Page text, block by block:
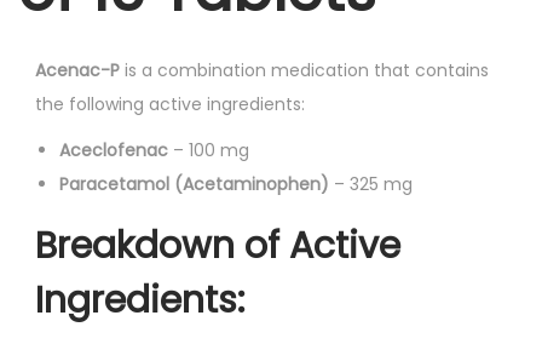
0
9
0
0
.
0
0
5
'
s
q
a
t
Acenac-P is a combination medication that contains
the following active ingredients:
Aceclofenac – 100 mg
Paracetamol (Acetaminophen) – 325 mg
Breakdown of Active
Ingredients: